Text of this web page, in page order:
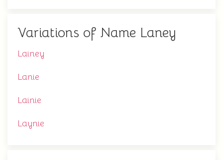
Variations of Name Laney
Lainey
Lanie
Lainie
Laynie